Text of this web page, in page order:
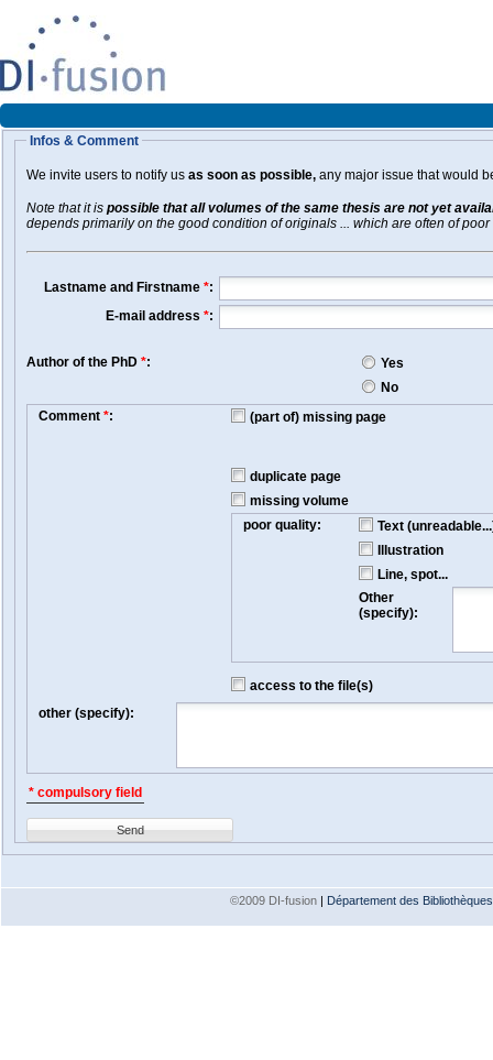
Infos & Comment
We invite users to notify us as soon as possible, any major issue that would
Note that it is possible that all volumes of the same thesis are not yet
depends primarily on the good condition of originals ... which are often of poor
Lastname and Firstname *:
E-mail address *:
Author of the PhD *:
Yes
No
Comment *: (part of) missing page
duplicate page
missing volume
poor quality:
Text
Illustration
Line, spot...
Other
(specify):
access to the file(s)
other (specify):
* compulsory field
Send
©2009 DI-fusion | Département des